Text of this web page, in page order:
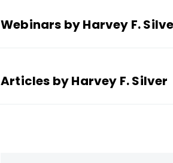
Webinars by Harvey F.
Articles by Harvey F. Silver